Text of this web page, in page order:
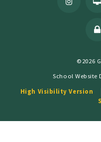
©2026
School Website
High Visibility Version